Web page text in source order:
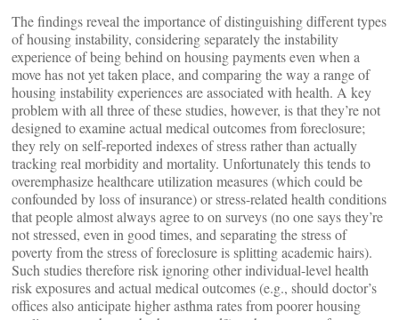
The findings reveal the importance of distinguishing different types
of housing instability, considering separately the instability
experience of being behind on housing payments even when a
move has not yet taken place, and comparing the way a range of
housing instability experiences are associated with health. A key
problem with all three of these studies, however, is that they’re not
designed to examine actual medical outcomes from foreclosure;
they rely on self-reported indexes of stress rather than actually
tracking real morbidity and mortality. Unfortunately this tends to
overemphasize healthcare utilization measures (which could be
confounded by loss of insurance) or stress-related health conditions
that people almost always agree to on surveys (no one says they’re
not stressed, even in good times, and separating the stress of
poverty from the stress of foreclosure is splitting academic hairs).
Such studies therefore risk ignoring other individual-level health
risk exposures and actual medical outcomes (e.g., should doctor’s
offices also anticipate higher asthma rates from poorer housing